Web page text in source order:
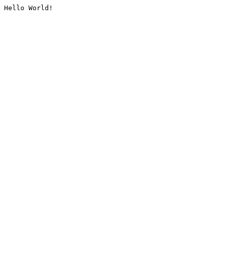
Hello World!